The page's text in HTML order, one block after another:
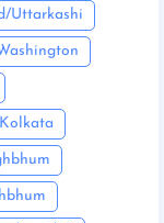
Uttarkashi